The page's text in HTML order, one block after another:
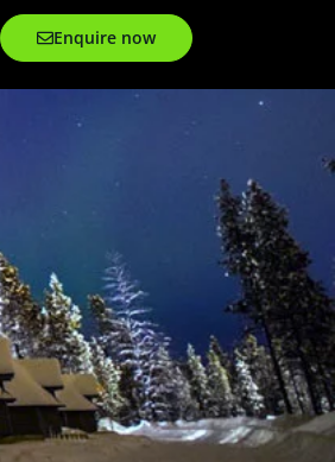
Enquire now